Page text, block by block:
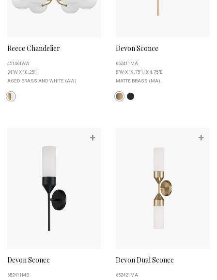
Reece Chandelier
451461AW
34"W X 10.25"H
AGED BRASS AND WHITE (AW)
Devon Sconce
652411MA
5"W X 19.75"H X 4.75"E
MATTE BRASS (MA)
+
Devon Sconce
652411MB
+
Devon Dual Sconce
652421MA